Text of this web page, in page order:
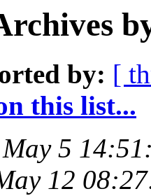
by: [
this list...
May 5
12